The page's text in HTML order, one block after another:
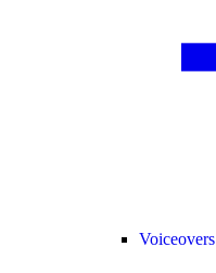
Voiceovers